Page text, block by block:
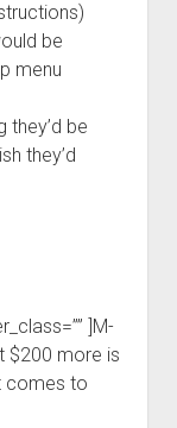
be
menu
they’d be
they’d
]M-
$200 more is
comes to